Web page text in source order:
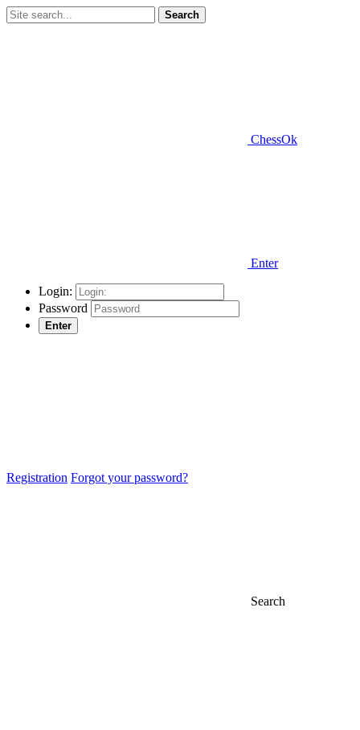
Search
ChessOk
Enter
Login:
Password
Enter
Registration Forgot your password?
Search